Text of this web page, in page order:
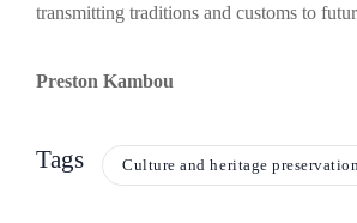
transmitting traditions and customs to
Preston Kambou
Tags Culture and heritage